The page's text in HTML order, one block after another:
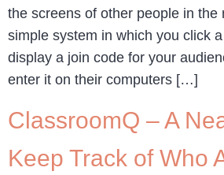
the screens of other people in the
simple system in which you click
display a join code for your
enter it on their computers […]
ClassroomQ – A
Keep Track of Who